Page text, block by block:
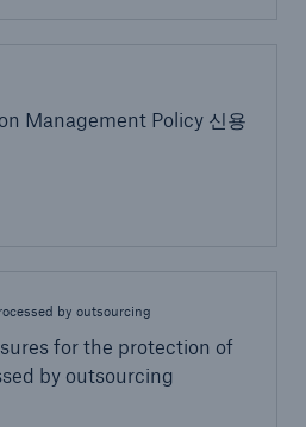
Management Policy 신용
by outsourcing
for the protection of
by outsourcing